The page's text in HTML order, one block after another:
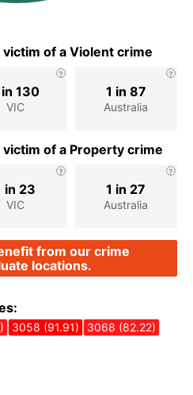
of a Violent crime
VIC
in 130
Australia
1 in 87
of a Property crime
VIC
in 23
Australia
1 in 27
from our crime
locations.
3058 (91.91)
3068 (82.22)